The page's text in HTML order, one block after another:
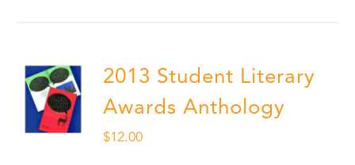
2013 Student Literary
Awards Anthology
$12.00